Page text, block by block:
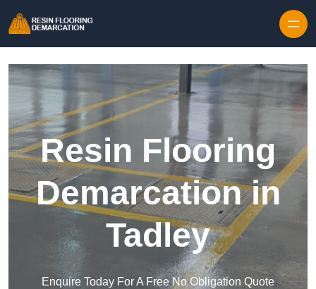
Resin Flooring
Demarcation in
Tadley
Enquire Today For A Free No Obligation Quote